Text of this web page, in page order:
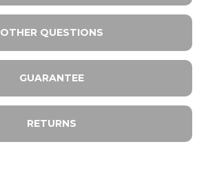
OTHER QUESTIONS
GUARANTEE
RETURNS